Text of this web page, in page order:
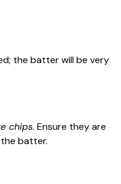
the batter will be very
chips. Ensure they are
batter.